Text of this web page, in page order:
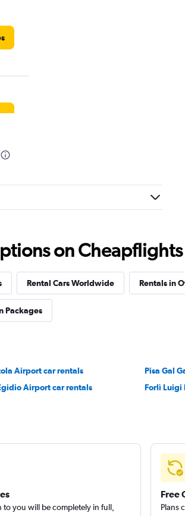
on
Rental Cars Worldwide Rentals in
Packages
Airport car rentals
Pisa Gal
Airport car rentals Forlì Luigi
to you will be completely in full,
Free
Plans